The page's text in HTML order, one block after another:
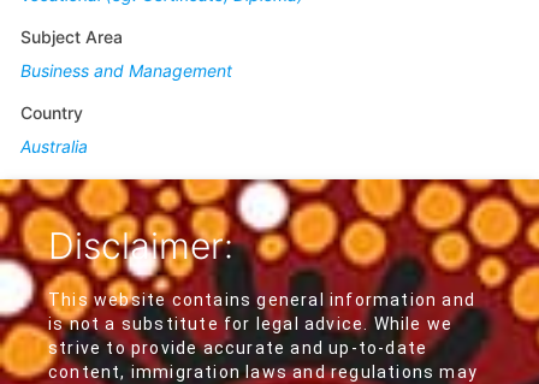
Subject Area
Business and Management
Country
Australia
Disclaimer:
This website contains general information and
is not a substitute for legal advice. While we
strive to provide accurate and up-to-date
content, immigration laws and regulations may